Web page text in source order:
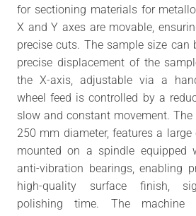
for sectioning materials for
X and Y axes are movable,
precise cuts. The sample size can
precise displacement of the
the X-axis, adjustable via a
wheel feed is controlled by a
slow and constant movement.
250 mm diameter, features a
mounted on a spindle equipped
anti-vibration bearings, enabling
high-quality surface finish,
polishing time. The machine